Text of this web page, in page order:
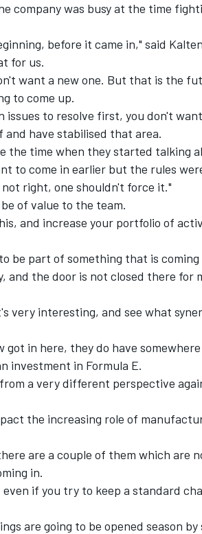
company was busy at the time
before it came in," said
for us.
want a new one. But that is the
to come up.
issues to resolve first, you don't
and have stabilised that area.
the time when they started talking
to come in earlier but the rules
right, one shouldn't force it."
of value to the team.
and increase your portfolio of
be part of something that is coming
and the door is not closed there for
very interesting, and see what
in here, they do have
investment in Formula E.
a very different perspective
the increasing role of
are a couple of them which are
in.
if you try to keep a standard
are going to be opened season by